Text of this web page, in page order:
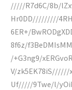
/////R7d6C/8b/
Hr0DD/////////
6ER+/
8f6z/
/+G3ng9/
V/
Uf/////9Twe/l/